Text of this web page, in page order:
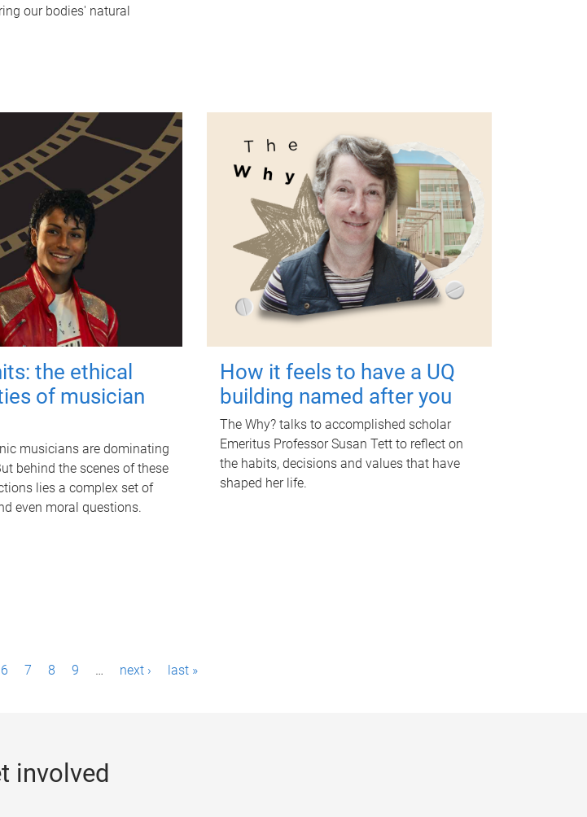
our bodies' natural
the ethical
of musician
musicians are dominating
behind the scenes of these
lies a complex set of
even moral questions.
How it feels to have a UQ
building named after you
The Why? talks to accomplished scholar
Emeritus Professor Susan Tett to reflect on
the habits, decisions and values that have
shaped her life.
6 7 8 9 … next › last »
involved